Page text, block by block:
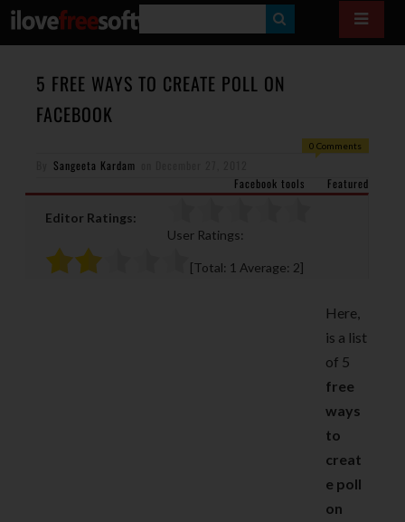
E
5 FREE WAYS TO CREATE POLL ON
FACEBOOK
0 Comments
Sangeeta Kardam
Facebook tools
Featured
Editor Ratings:
User Ratings:
[Total: 1 Average: 2]
Here,
is a list
of 5
free
ways
to
creat
e poll
on